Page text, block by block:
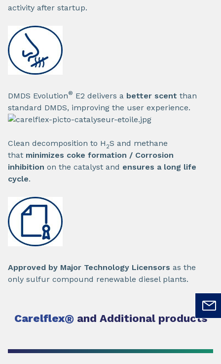
activity after startup.
DMDS Evolution® E2 delivers a better scent than
standard DMDS, improving the user experience.
Clean decomposition to H 2S and methane
that minimizes coke formation / Corrosion
inhibition on the catalyst and ensures a long life
cycle.
Approved by Major Technology Licensors as the
only sulfur compound renewable diesel plants.
Carelflex®and Additional products